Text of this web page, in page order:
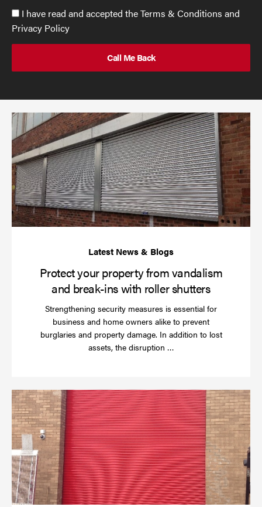
Accept
GDPR
policy
send
(required)*
I have read and accepted the Terms & Conditions and
Privacy Policy
ins
Protect your property from vandalism
and break-ins with roller shutters
Strengthening security measures is essential for
business and home owners alike to prevent
burglaries and property damage. In addition to lost
assets, the disruption …Read
up
for